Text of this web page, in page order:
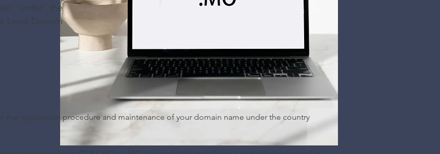
under the
Level Domain
on the registration procedure and maintenance of your domain name under the country